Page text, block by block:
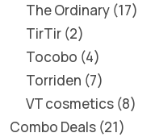
The Ordinary 17
TirTir 2
Tocobo 4
Torriden 7
VT cosmetics 8
Combo Deals 21